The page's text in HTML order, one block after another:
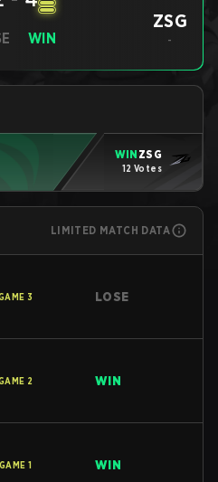
WIN
ZSG
-
WIN ZSG
12 Votes
LIMITED MATCH DATA
3 LOSE
2 WIN
GAME 1 WIN